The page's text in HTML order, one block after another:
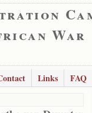
War
Links
FAQ